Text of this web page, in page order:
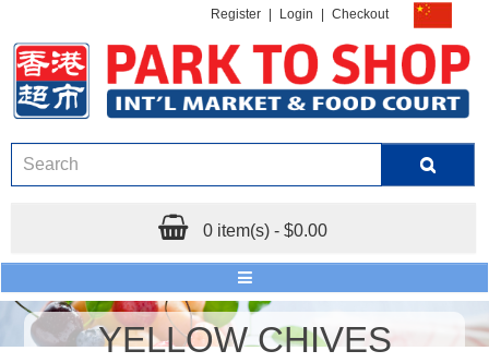
Register Login Checkout
0 item(s) - $0.00
YELLOW CHIVES